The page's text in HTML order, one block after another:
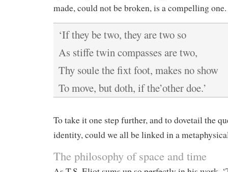
made, could not be broken, is a compelling one.
‘If they be two, they are two so
As stiffe twin compasses are two,
Thy soule the fixt foot, makes no show
To move, but doth, if the’other doe.’
To take it one step further, and to dovetail the
identity, could we all be linked in a
The philosophy of space and time